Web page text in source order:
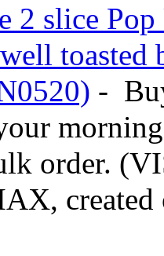
2 slice
toasted
-
order.
created